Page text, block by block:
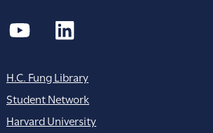
H.C. Fung Library
Student Network
Harvard University